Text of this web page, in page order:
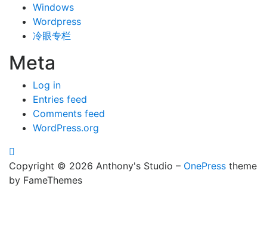
Windows
Wordpress
冷眼专栏
Meta
Log in
Entries feed
Comments feed
WordPress.org
Copyright © 2026 Anthony's Studio – OnePress theme
by FameThemes